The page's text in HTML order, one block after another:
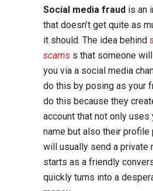
Social media fraud is an
that doesn’t get quite as
it should. The idea behind
scams s that someone
you via a social media
do this by posing as your
do this because they
account that not only uses
name but also their profile
will usually send a private
starts as a friendly
quickly turns into a